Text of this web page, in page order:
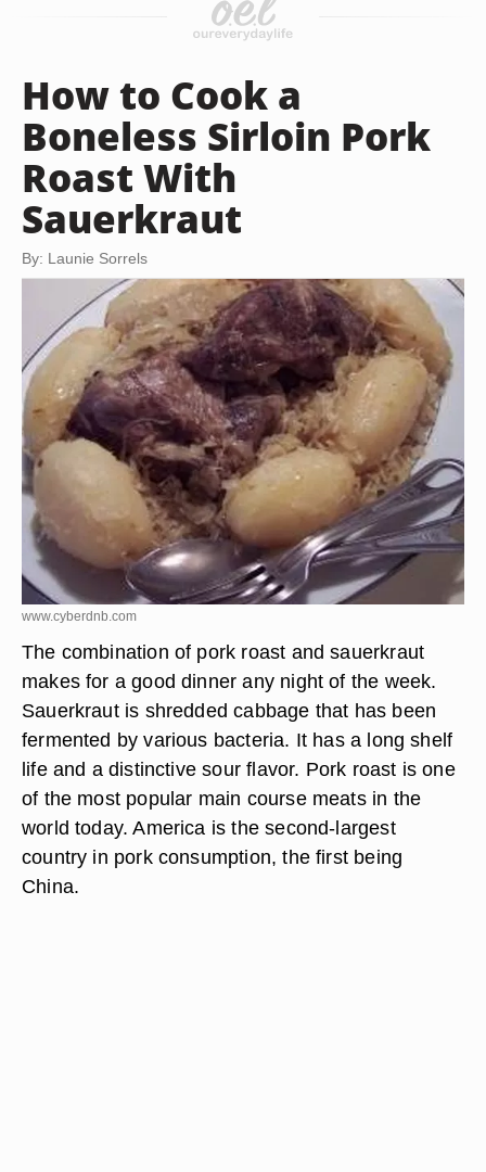
How to Cook a
Boneless Sirloin Pork
Roast With
Sauerkraut
By: Launie Sorrels
www.cyberdnb.com
The combination of pork roast and sauerkraut
makes for a good dinner any night of the week.
Sauerkraut is shredded cabbage that has been
fermented by various bacteria. It has a long shelf
life and a distinctive sour flavor. Pork roast is one
of the most popular main course meats in the
world today. America is the second-largest
country in pork consumption, the first being
China.